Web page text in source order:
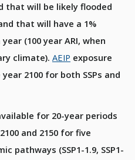
that will be likely flooded
that will have a 1%
(100 year ARI, when
climate). AEIP exposure
2100 for both SSPs and
for 20-year periods
and 2150 for five
pathways (SSP1-1.9, SSP1-